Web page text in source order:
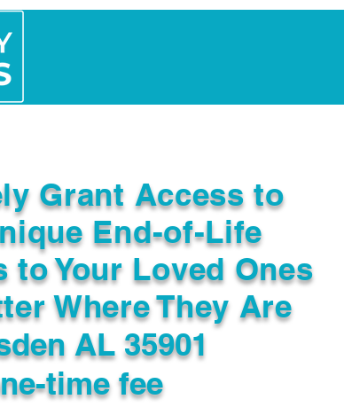
Grant Access to
End-of-Life
to Your Loved Ones
Where They Are
time fee
AL 35901